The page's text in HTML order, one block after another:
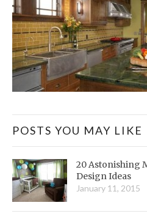
POSTS YOU MAY LIKE
20 Astonishing
Design Ideas
January 11, 2015